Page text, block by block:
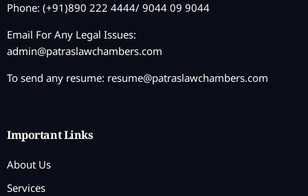
Phone: (+91)890 222 4444/ 9044 09 9044
Email For Any Legal Issues:
admin@patraslawchambers.com
To send any resume: resume@patraslawchambers.com
Important Links
About Us
Services